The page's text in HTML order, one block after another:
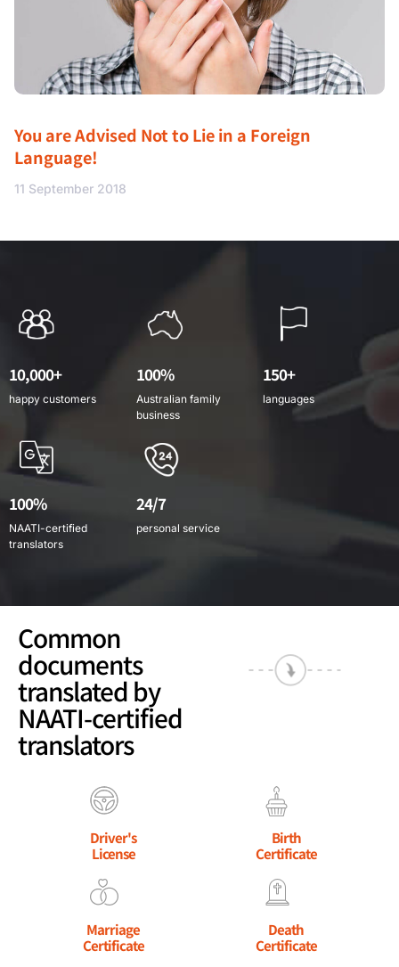
You are Advised Not to Lie in a Foreign
Language!
11 September 2018
10,000+
happy customers
100%
Australian family
business
150+
languages
100%
NAATI-certified
translators
24/7
personal service
Common
documents
translated by
NAATI-certified
translators
Driver's
License
Birth
Certificate
Marriage
Certificate
Death
Certificate